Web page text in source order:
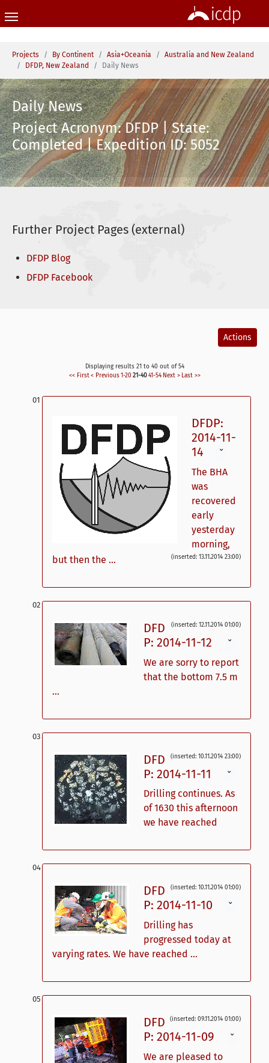
You are here:
Projects By Continent Asia+Oceania
Australia and New Zealand
DFDP, New Zealand
Daily News
Daily News
Project Acronym: DFDP | State:
Completed | Expedition ID: 5052
Further Project Pages (external)
DFDP Blog
DFDP Facebook
Actions
Displaying results 21 to 40 out of 54
<< First < Previous 1-20 21-40 41-54 Next > Last >>
(inserted: 13.11.2014 23:00)
DFDP:
2014-11-
14
ˇ
The BHA
was
recovered
early
yesterday
morning,
but then the ...
(inserted: 12.11.2014 01:00)
DFD
P: 2014-11-12
ˇ
We are sorry to report
that the bottom 7.5 m
...
(inserted: 10.11.2014 23:00)
DFD
P: 2014-11-11
ˇ
Drilling continues. As
of 1630 this afternoon
we have reached
(inserted: 10.11.2014 01:00)
DFD
P: 2014-11-10
ˇ
Drilling has
progressed today at
varying rates. We have reached ...
(inserted: 09.11.2014 01:00)
DFD
P: 2014-11-09
ˇ
We are pleased to